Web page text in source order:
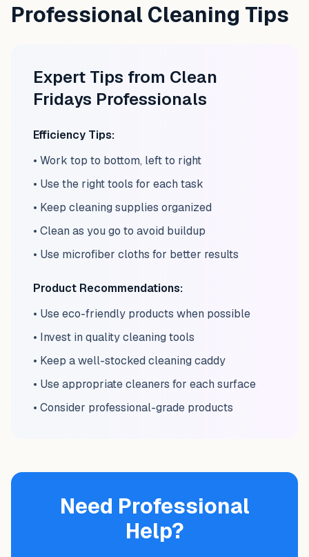
Professional Cleaning Tips
Expert Tips from Clean
Fridays Professionals
Efficiency Tips:
• Work top to bottom, left to right
• Use the right tools for each task
• Keep cleaning supplies organized
• Clean as you go to avoid buildup
• Use microfiber cloths for better results
Product Recommendations:
• Use eco-friendly products when possible
• Invest in quality cleaning tools
• Keep a well-stocked cleaning caddy
• Use appropriate cleaners for each surface
• Consider professional-grade products
Need Professional
Help?